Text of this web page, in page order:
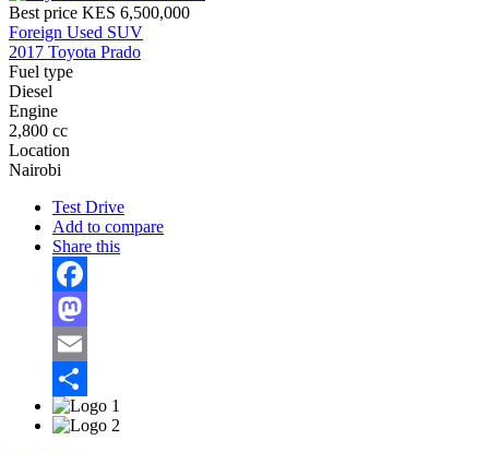
Best price KES 6,500,000
Foreign Used SUV
2017 Toyota Prado
Fuel type
Diesel
Engine
2,800 cc
Location
Nairobi
Test Drive
Add to compare
Share this
Facebook
Mastodon
Email
Share